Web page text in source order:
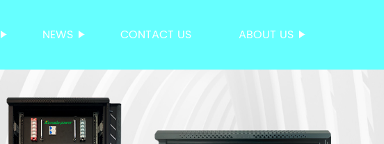
NEWS CONTACT US ABOUT US